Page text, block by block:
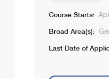
Course Starts:
Broad Area(s):
Last Date of